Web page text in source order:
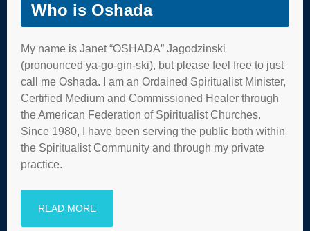
Who is Oshada
My name is Janet “OSHADA” Jagodzinski
(pronounced ya-go-gin-ski), but please feel free to just
call me Oshada. I am an Ordained Spiritualist Minister,
Certified Medium and Commissioned Healer through
the American Federation of Spiritualist Churches.
Since 1980, I have been serving the public both within
the Spiritualist Community and through my private
practice.
READ MORE